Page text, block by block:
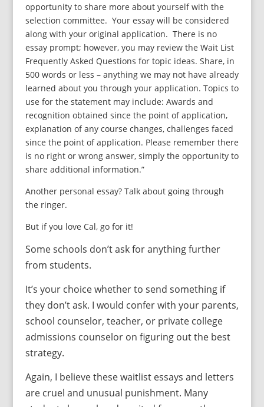
opportunity to share more about yourself with the
selection committee. Your essay will be considered
along with your original application. There is no
essay prompt; however, you may review the Wait List
Frequently Asked Questions for topic ideas. Share, in
500 words or less – anything we may not have already
learned about you through your application. Topics to
use for the statement may include: Awards and
recognition obtained since the point of application,
explanation of any course changes, challenges faced
since the point of application. Please remember there
is no right or wrong answer, simply the opportunity to
share additional information.”
Another personal essay? Talk about going through
the ringer.
But if you love Cal, go for it!
Some schools don’t ask for anything further
from students.
It’s your choice whether to send something if
they don’t ask. I would confer with your parents,
school counselor, teacher, or private college
admissions counselor on figuring out the best
strategy.
Again, I believe these waitlist essays and letters
are cruel and unusual punishment. Many